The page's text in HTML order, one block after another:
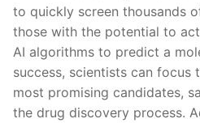
to ​quickly screen⁤ thousands
those with the‍ potential to⁤
AI algorithms to predict a
success, ​scientists can ⁤focus
most⁣ promising candidates,⁤
the drug discovery⁣ process.